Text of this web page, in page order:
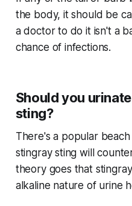
the body, it should be
a doctor to do it isn't a
chance of infections.
Should you
sting?
There's a popular
stingray sting will
theory goes that
alkaline nature of urine